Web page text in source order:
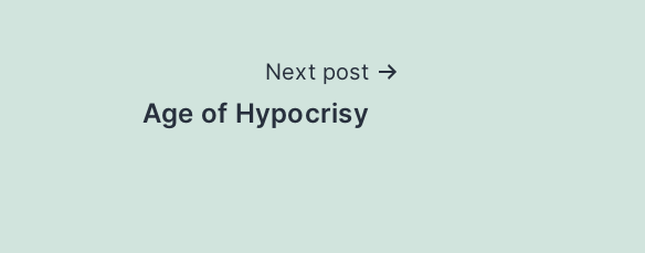
navigation
Next post
Age of Hypocrisy